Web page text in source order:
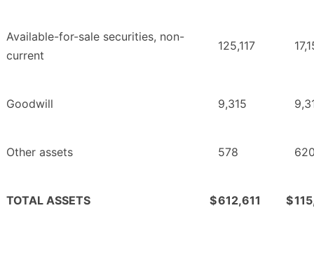
Available-for-sale securities, non-
current
125,117
Goodwill 9,315
Other assets 578
TOTAL ASSETS $612,611 $